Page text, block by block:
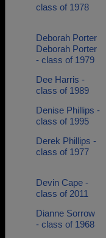
class of 1978
Deborah Porter
Deborah Porter
- class of 1979
Dee Harris -
class of 1989
Denise Phillips -
class of 1995
Derek Phillips -
class of 1977
Devin Cape -
class of 2011
Dianne Sorrow
- class of 1968